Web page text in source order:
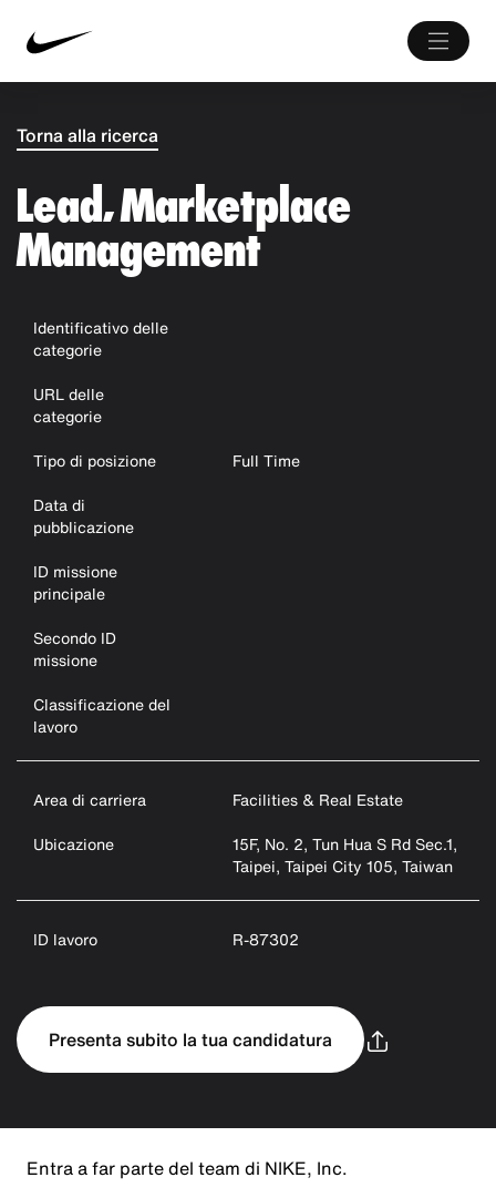
Torna alla ricerca
Lead, Marketplace
Management
Identificativo delle
categorie
URL delle
categorie
Tipo di posizione
Full Time
Data di
pubblicazione
ID missione
principale
Secondo ID
missione
Classificazione del
lavoro
Area di carriera
Facilities & Real Estate
Ubicazione
15F, No. 2, Tun Hua S Rd Sec.1,
Taipei, Taipei City 105, Taiwan
ID lavoro R-87302
Presenta subito la tua candidatura
Entra a far parte del team di NIKE, Inc.